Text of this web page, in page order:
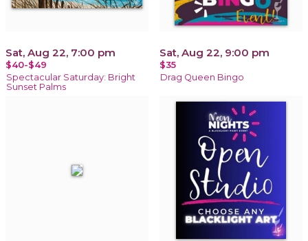
Sat, Aug 22, 7:00 pm
$40-$49
Spectacular Saturday: Bright
Sunset Palms
Sat, Aug 22, 9:00 pm
$35
Drag Queen Bingo